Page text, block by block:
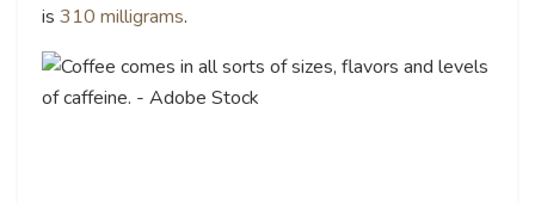
is 310 milligrams.